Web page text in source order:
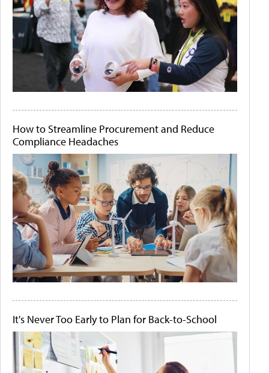
How to Streamline Procurement and Reduce
Compliance Headaches
It's Never Too Early to Plan for Back-to-School